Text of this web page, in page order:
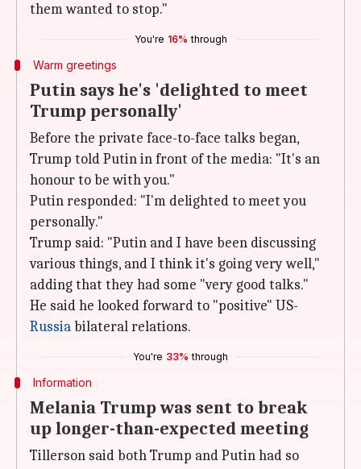
them wanted to stop."
You're 16% through
Warm greetings
Putin says he's 'delighted to meet
Trump personally'
Before the private face-to-face talks began,
Trump told Putin in front of the media: "It's an
honour to be with you."
Putin responded: "I'm delighted to meet you
personally."
Trump said: "Putin and I have been discussing
various things, and I think it's going very well,"
adding that they had some "very good talks."
He said he looked forward to "positive" US-
Russiabilateral relations.
You're 33% through
Information
Melania Trump was sent to break
up longer-than-expected meeting
Tillerson said both Trump and Putin had so